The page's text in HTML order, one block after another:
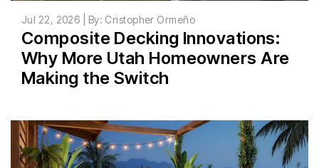
Jul 22, 2026 | By: Cristopher Ormeño
Composite Decking Innovations:
Why More Utah Homeowners Are
Making the Switch